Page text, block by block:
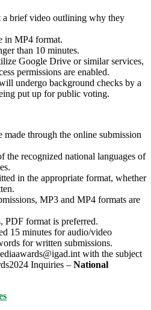
a brief video outlining why they
in MP4 format.
than 10 minutes.
Google Drive or similar services,
permissions are enabled.
undergo background checks by a
put up for public voting.
made through the online submission
the recognized national languages of
in the appropriate format, whether
MP3 and MP4 formats are
PDF format is preferred.
15 minutes for audio/video
for written submissions.
with the subject
Inquiries – National